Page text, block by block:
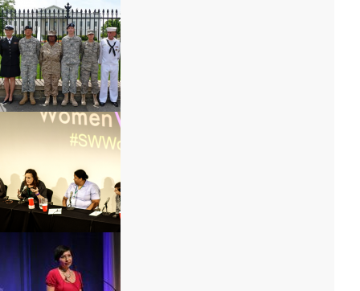
Monica Roberts
Autumn Sandeen
M. A. and Marti